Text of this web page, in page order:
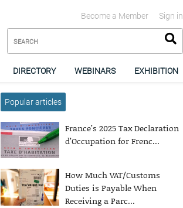
Sign in
Become a Member
DIRECTORY WEBINARS EXHIBITION
Popular articles
France’s 2025 Tax Declaration
d’Occupation for Frenc...
How Much VAT/Customs
Duties is Payable When
Receiving a Parc...